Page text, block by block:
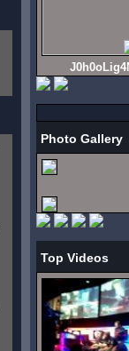
Photo Gallery
Top Videos